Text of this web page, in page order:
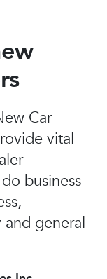
Car
vital
business
general